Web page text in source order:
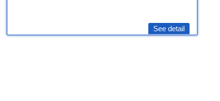
See detail